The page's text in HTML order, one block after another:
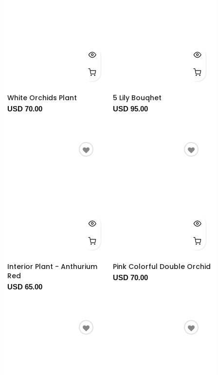
White Orchids Plant
USD 70.00
5 Lily Bouqhet
USD 95.00
Interior Plant - Anthurium
Red
USD 65.00
Pink Colorful Double Orchid
USD 70.00